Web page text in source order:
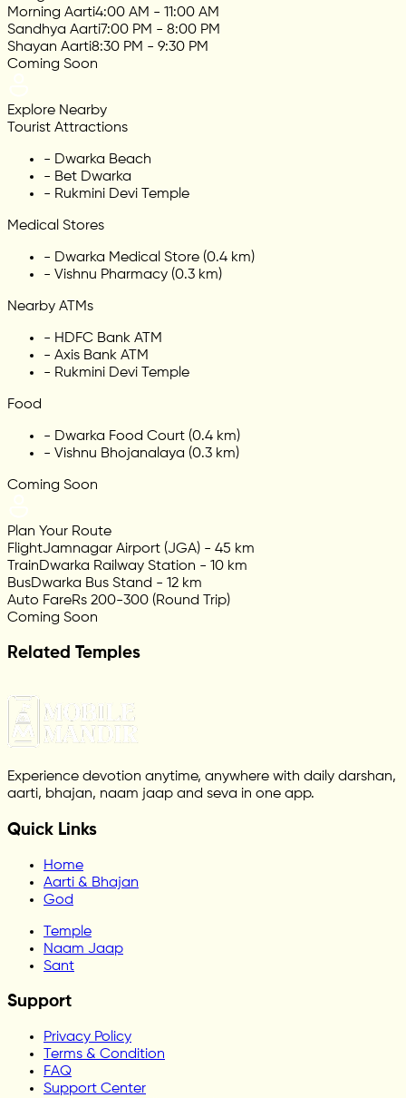
Morning Aarti4:00 AM - 11:00 AM
Sandhya Aarti7:00 PM - 8:00 PM
Shayan Aarti8:30 PM - 9:30 PM
Coming Soon
Explore Nearby
Tourist Attractions
- Dwarka Beach
- Bet Dwarka
- Rukmini Devi Temple
Medical Stores
- Dwarka Medical Store (0.4 km)
- Vishnu Pharmacy (0.3 km)
Nearby ATMs
- HDFC Bank ATM
- Axis Bank ATM
- Rukmini Devi Temple
Food
- Dwarka Food Court (0.4 km)
- Vishnu Bhojanalaya (0.3 km)
Coming Soon
Plan Your Route
FlightJamnagar Airport (JGA) - 45 km
TrainDwarka Railway Station - 10 km
BusDwarka Bus Stand - 12 km
Auto FareRs 200-300 (Round Trip)
Coming Soon
Related Temples
Experience devotion anytime, anywhere with daily darshan,
aarti, bhajan, naam jaap and seva in one app.
Quick Links
Home
Aarti & Bhajan
God
Temple
Naam Jaap
Sant
Support
Privacy Policy
Terms & Condition
FAQ
Support Center